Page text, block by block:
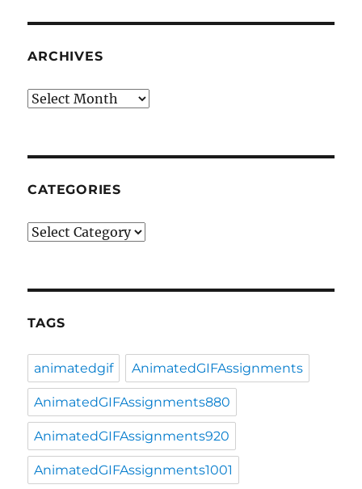
ARCHIVES
Archives
CATEGORIES
Categories
TAGS
animatedgif AnimatedGIFAssignments
AnimatedGIFAssignments880
AnimatedGIFAssignments920
AnimatedGIFAssignments1001